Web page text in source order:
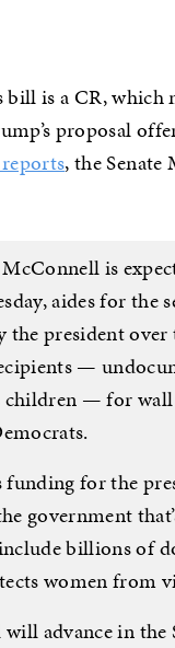
bill is a CR,
proposal
, the
is
aides for the
president
—
children — for
for the
government
billions of
women from
advance in the